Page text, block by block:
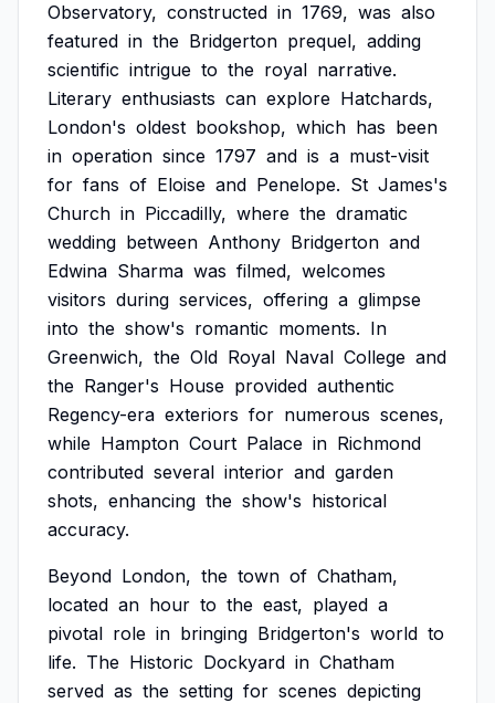
Observatory, constructed in 1769, was also
featured in the Bridgerton prequel, adding
scientific intrigue to the royal narrative.
Literary enthusiasts can explore Hatchards,
London's oldest bookshop, which has been
in operation since 1797 and is a must-visit
for fans of Eloise and Penelope. St James's
Church in Piccadilly, where the dramatic
wedding between Anthony Bridgerton and
Edwina Sharma was filmed, welcomes
visitors during services, offering a glimpse
into the show's romantic moments. In
Greenwich, the Old Royal Naval College and
the Ranger's House provided authentic
Regency-era exteriors for numerous scenes,
while Hampton Court Palace in Richmond
contributed several interior and garden
shots, enhancing the show's historical
accuracy.
Beyond London, the town of Chatham,
located an hour to the east, played a
pivotal role in bringing Bridgerton's world to
life. The Historic Dockyard in Chatham
served as the setting for scenes depicting